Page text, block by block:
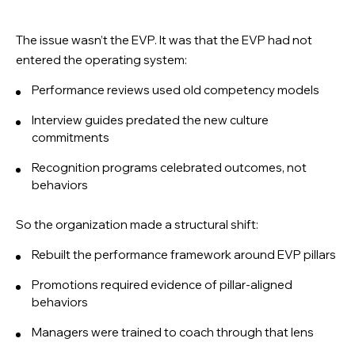
The issue wasn’t the EVP. It was that the EVP had not
entered the operating system:
Performance reviews used old competency models
Interview guides predated the new culture
commitments
Recognition programs celebrated outcomes, not
behaviors
So the organization made a structural shift:
Rebuilt the performance framework around EVP pillars
Promotions required evidence of pillar-aligned
behaviors
Managers were trained to coach through that lens